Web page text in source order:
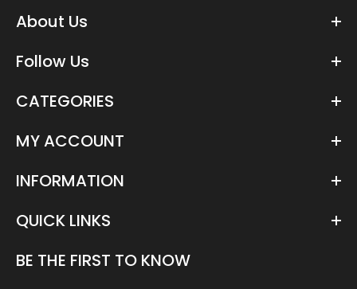
About Us
Follow Us
CATEGORIES
MY ACCOUNT
INFORMATION
QUICK LINKS
BE THE FIRST TO KNOW